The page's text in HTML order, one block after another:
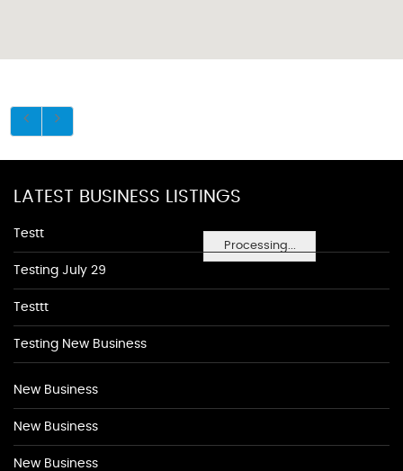
Processing...
LATEST BUSINESS LISTINGS
Testt
Testing July 29
Testtt
Testing New Business
New Business
New Business
New Business